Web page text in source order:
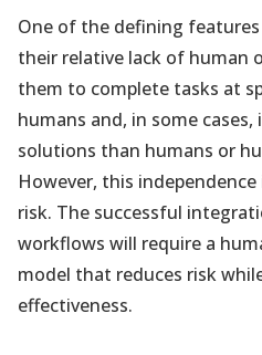
One of the defining
their relative lack of human
them to complete tasks at
humans and, in some
solutions than humans or
However, this
risk. The successful
workflows will require a
model that reduces risk
effectiveness.